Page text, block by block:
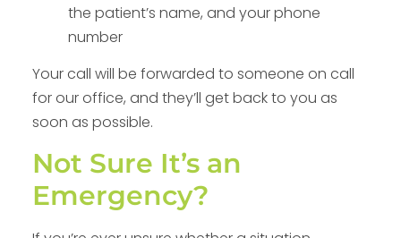
the patient’s name, and your phone
number
Your call will be forwarded to someone on call
for our office, and they’ll get back to you as
soon as possible.
Not Sure It’s an
Emergency?